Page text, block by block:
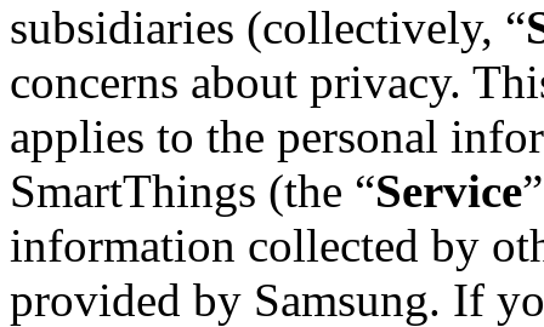
subsidiaries (collectively, “
concerns about privacy.
applies to the personal
SmartThings (the “Service
information collected by
provided by Samsung. If